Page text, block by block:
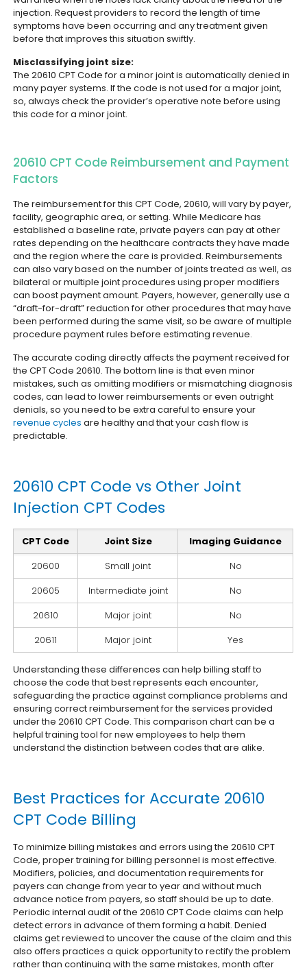
injection. Request providers to record the length of time
symptoms have been occurring and any treatment given
before that improves this situation swiftly.
Misclassifying joint size:
The 20610 CPT Code for a minor joint is automatically denied in
many payer systems. If the code is not used for a major joint,
so, always check the provider’s operative note before using
this code for a minor joint.
20610 CPT Code Reimbursement and Payment
Factors
The reimbursement for this CPT Code, 20610, will vary by payer,
facility, geographic area, or setting. While Medicare has
established a baseline rate, private payers can pay at other
rates depending on the healthcare contracts they have made
and the region where the care is provided.Reimbursements
can also vary based on the number of joints treated as well, as
bilateral or multiple joint procedures using proper modifiers
can boost payment amount. Payers, however, generally use a
“draft-for-draft” reduction for other procedures that may have
been performed during the same visit, so be aware of multiple
procedure payment rules before estimating revenue.
The accurate coding directly affects the payment received for
the CPT Code 20610. The bottom line is that even minor
mistakes, such as omitting modifiers or mismatching diagnosis
codes, can lead to lower reimbursements or even outright
denials, so you need to be extra careful to ensure your
revenue cycles are healthy and that your cash flow is
predictable.
20610 CPT Code vs Other Joint
Injection CPT Codes
CPT Code Joint Size
Imaging Guidance
20600
Small joint
No
20605
Intermediate joint
No
20610
Major joint
No
20611
Major joint Yes
Understanding these differences can help billing staff to
choose the code that best represents each encounter,
safeguarding the practice against compliance problems and
ensuring correct reimbursement for the services provided
under the 20610 CPT Code. This comparison chart can be a
helpful training tool for new employees to help them
understand the distinction between codes that are alike.
Best Practices for Accurate 20610
CPT Code Billing
To minimize billing mistakes and errors using the 20610 CPT
Code, proper training for billing personnel is most effective.
Modifiers, policies, and documentation requirements for
payers can change from year to year and without much
advance notice from payers, so staff should be up to date.
Periodic internal audit of the 20610 CPT Code claims can help
detect errors in advance of them forming a habit. Denied
claims get reviewed to uncover the cause of the claim and this
also offers practices a quick opportunity to rectify the problem
rather than continuing with the same mistakes, month after